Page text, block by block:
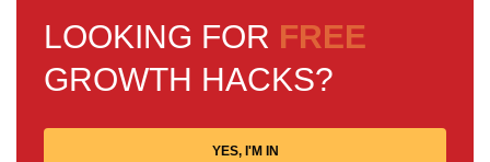
LOOKING FOR FREE
GROWTH HACKS?
YES, I'M IN